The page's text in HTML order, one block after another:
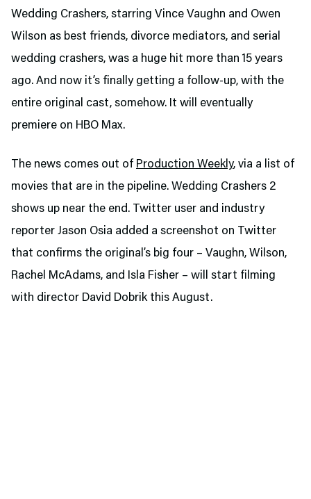
Wedding Crashers, starring Vince Vaughn and Owen
Wilson as best friends, divorce mediators, and serial
wedding crashers, was a huge hit more than 15 years
ago. And now it’s finally getting a follow-up, with the
entire original cast, somehow. It will eventually
premiere on HBO Max.
The news comes out of Production Weekly, via a list of
movies that are in the pipeline. Wedding Crashers 2
shows up near the end. Twitter user and industry
reporter Jason Osia added a screenshot on Twitter
that confirms the original’s big four – Vaughn, Wilson,
Rachel McAdams, and Isla Fisher – will start filming
with director David Dobrik this August.